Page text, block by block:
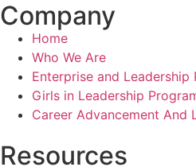
Company
Home
Who We Are
Enterprise and Leadership
Girls in Leadership
Career Advancement And
Resources